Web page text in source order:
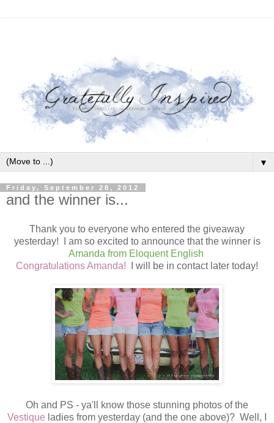
▼
Friday, September 28, 2012
and the winner is...
Thank you to everyone who entered the giveaway
yesterday! I am so excited to announce that the winner is
Amanda from Eloquent English
Congratulations Amanda! I will be in contact later today!
Oh and PS - ya'll know those stunning photos of the
Vestique ladies from yesterday (and the one above)? Well, I